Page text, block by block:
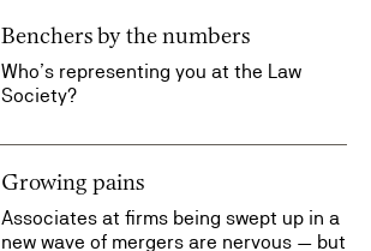
Benchers by the numbers
Who’s representing you at the Law
Society?
Growing pains
Associates at firms being swept up in a
new wave of mergers are nervous — but